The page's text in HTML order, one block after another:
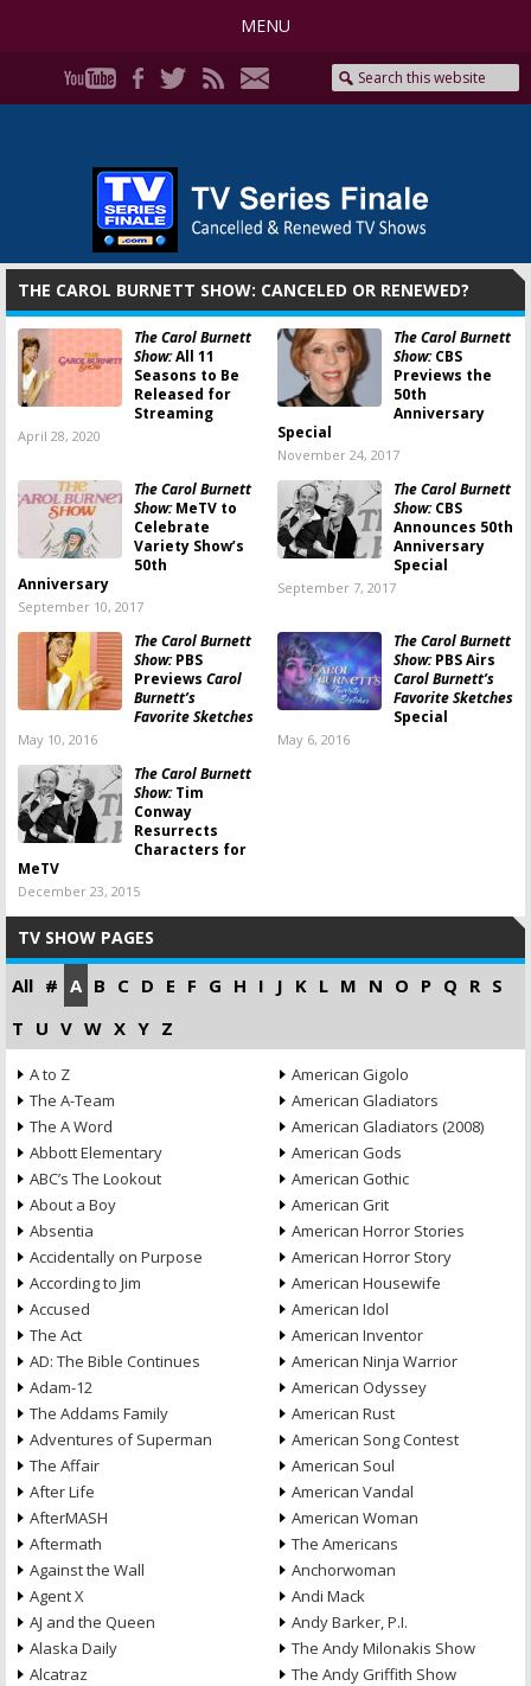
MENU
THE CAROL BURNETT SHOW: CANCELED OR RENEWED?
The Carol Burnett
Show:All 11
Seasons to Be
Released for
Streaming
April 28, 2020
The Carol Burnett
Show:CBS
Previews the
50th
Anniversary
Special
November 24, 2017
The Carol Burnett
Show:MeTV to
Celebrate
Variety Show’s
50th
Anniversary
September 10, 2017
The Carol Burnett
Show:CBS
Announces 50th
Anniversary
Special
September 7, 2017
The Carol Burnett
Show:PBS
Previews Carol
Burnett’s
Favorite Sketches
May 10, 2016
The Carol Burnett
Show:PBS Airs
Carol Burnett’s
Favorite Sketches
Special
May 6, 2016
The Carol Burnett
Show:Tim
Conway
Resurrects
Characters for
MeTV
December 23, 2015
TV SHOW PAGES
All # A B C D E F G H I J K L M N O P Q R S
T U V W X Y Z
A to Z
The A-Team
The A Word
Abbott Elementary
ABC’s The Lookout
About a Boy
Absentia
Accidentally on Purpose
According to Jim
Accused
The Act
AD: The Bible Continues
Adam-12
The Addams Family
Adventures of Superman
The Affair
After Life
AfterMASH
Aftermath
Against the Wall
Agent X
AJ and the Queen
Alaska Daily
Alcatraz
American Gigolo
American Gladiators
American Gladiators (2008)
American Gods
American Gothic
American Grit
American Horror Stories
American Horror Story
American Housewife
American Idol
American Inventor
American Ninja Warrior
American Odyssey
American Rust
American Song Contest
American Soul
American Vandal
American Woman
The Americans
Anchorwoman
Andi Mack
Andy Barker, P.I.
The Andy Milonakis Show
The Andy Griffith Show